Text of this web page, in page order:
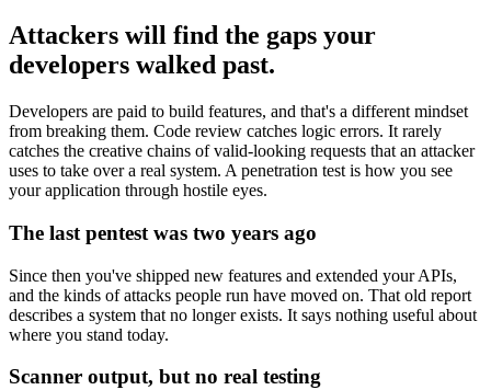
Attackers will find the gaps your
developers walked past.
Developers are paid to build features, and that's a different mindset
from breaking them. Code review catches logic errors. It rarely
catches the creative chains of valid-looking requests that an attacker
uses to take over a real system. A penetration test is how you see
your application through hostile eyes.
The last pentest was two years ago
Since then you've shipped new features and extended your APIs,
and the kinds of attacks people run have moved on. That old report
describes a system that no longer exists. It says nothing useful about
where you stand today.
Scanner output, but no real testing